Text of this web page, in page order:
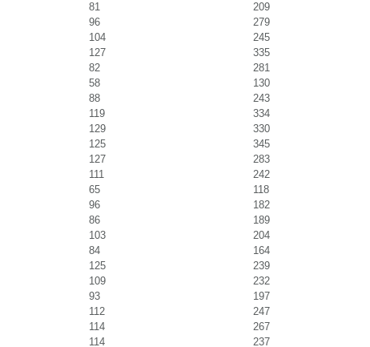
81
209
96
279
104
245
127
335
82
281
58
130
88
243
119
334
129
330
125
345
127
283
111
242
65
118
96
182
86
189
103
204
84
164
125
239
109
232
93
197
112
247
114
267
114 237